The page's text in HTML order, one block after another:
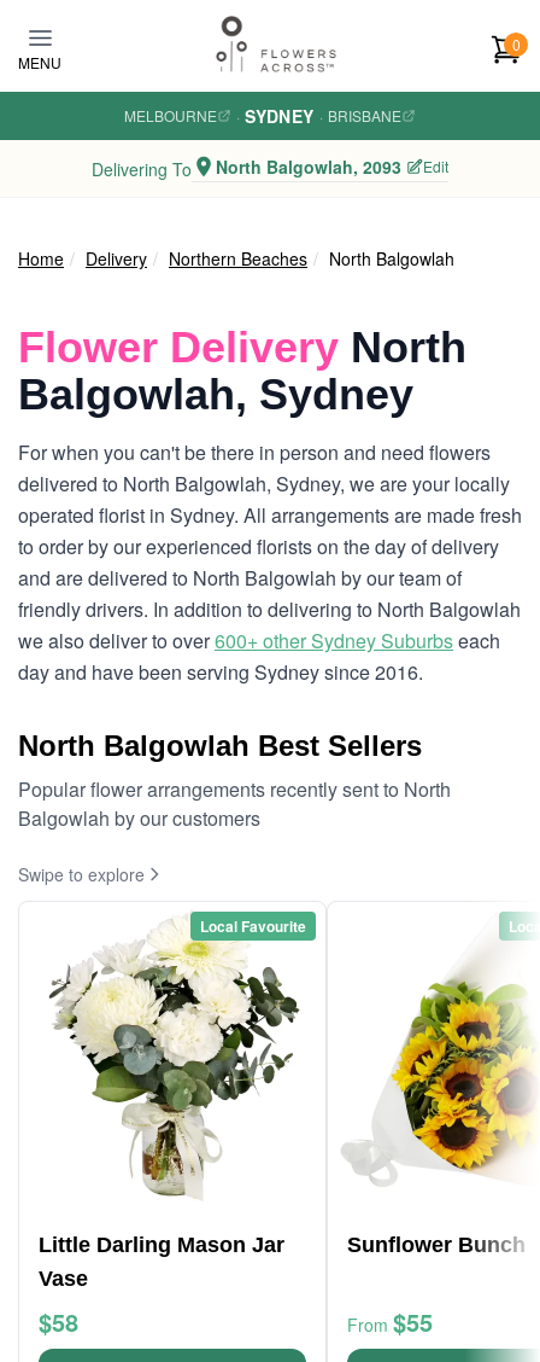
MENU
0
MELBOURNE · SYDNEY · BRISBANE
Delivering To North Balgowlah, 2093 Edit
Home Delivery Northern Beaches North Balgowlah
Flower Delivery North
Balgowlah, Sydney
For when you can't be there in person and need flowers
delivered to North Balgowlah, Sydney, we are your locally
operated florist in Sydney. All arrangements are made fresh
to order by our experienced florists on the day of delivery
and are delivered to North Balgowlah by our team of
friendly drivers. In addition to delivering to North Balgowlah
we also deliver to over600+ other Sydney Suburbseach
day and have been serving Sydney since 2016.
North Balgowlah Best Sellers
Popular flower arrangements recently sent to North
Balgowlah by our customers
Swipe to explore
Local Favourite
Little Darling Mason Jar
Vase
$58
Sunflower Bunch
From $55